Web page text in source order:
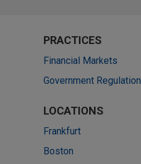
PRACTICES
Financial Markets
Government Regulation
LOCATIONS
Frankfurt
Boston